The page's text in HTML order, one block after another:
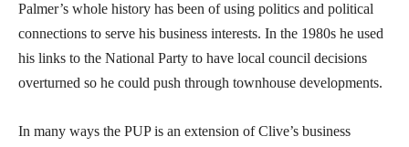
Palmer’s whole history has been of using politics and political
connections to serve his business interests. In the 1980s he used
his links to the National Party to have local council decisions
overturned so he could push through townhouse developments.
In many ways the PUP is an extension of Clive’s business